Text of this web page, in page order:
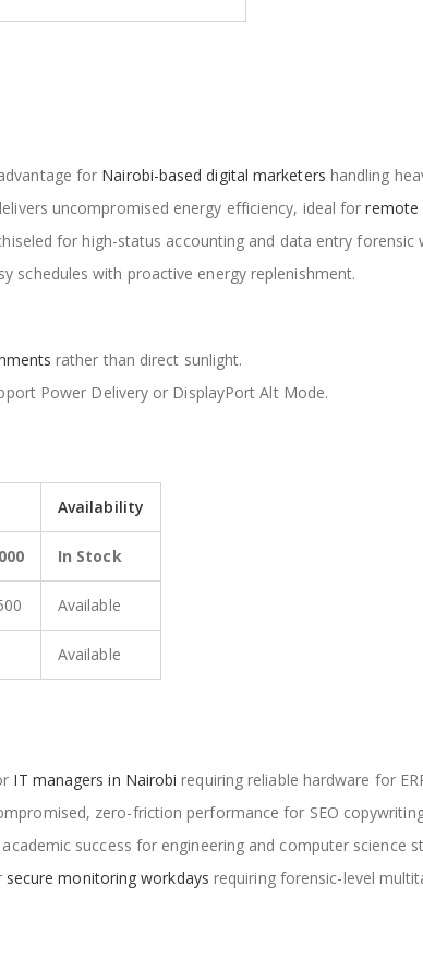
for Nairobi-based digital marketers handling
uncompromised energy efficiency, ideal forremote
for high-status accounting and data entry forensic
schedules with proactive energy replenishment.
rather than direct sunlight.
Power Delivery or DisplayPort Alt Mode.
Availability
In Stock
Available
Available
IT managers in Nairobi requiring reliable hardware for
zero-friction performance for SEO
success for engineering and computer science
secure monitoring workdays requiring forensic-level